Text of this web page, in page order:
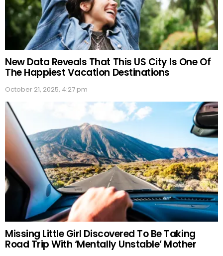
New Data Reveals That This US City Is One Of
The Happiest Vacation Destinations
October 21, 2025, 4:27 pm
Missing Little Girl Discovered To Be Taking
Road Trip With ‘Mentally Unstable’ Mother